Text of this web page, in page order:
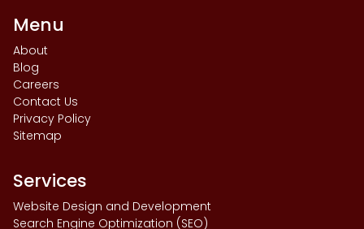
Menu
About
Blog
Careers
Contact Us
Privacy Policy
Sitemap
Services
Website Design and Development
Search Engine Optimization (SEO)